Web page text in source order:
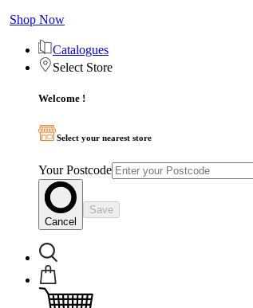
Shop Now
Catalogues
Select Store
Welcome !
Select your nearest store
Your Postcode
Cancel
Save